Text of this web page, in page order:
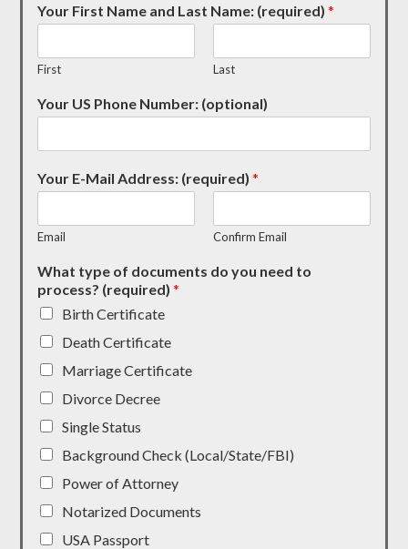
Your First Name and Last Name: (required)*
First Last
Your US Phone Number: (optional)
Your E-Mail Address: (required)*
Email Confirm Email
What type of documents do you need to
process? (required)*
Birth Certificate
Death Certificate
Marriage Certificate
Divorce Decree
Single Status
Background Check (Local/State/FBI)
Power of Attorney
Notarized Documents
USA Passport